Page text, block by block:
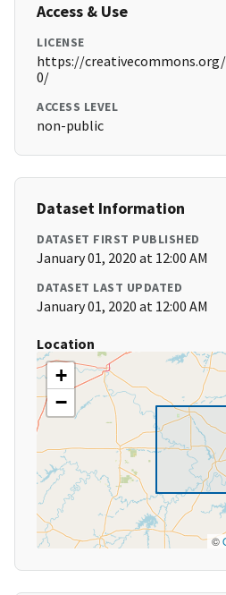
Access & Use
LICENSE
https://
0/
ACCESS LEVEL
non-public
Dataset Information
DATASET FIRST PUBLISHED
January 01, 2020 at 12:00 AM
DATASET LAST UPDATED
January 01, 2020 at 12:00 AM
Location
+
−
©